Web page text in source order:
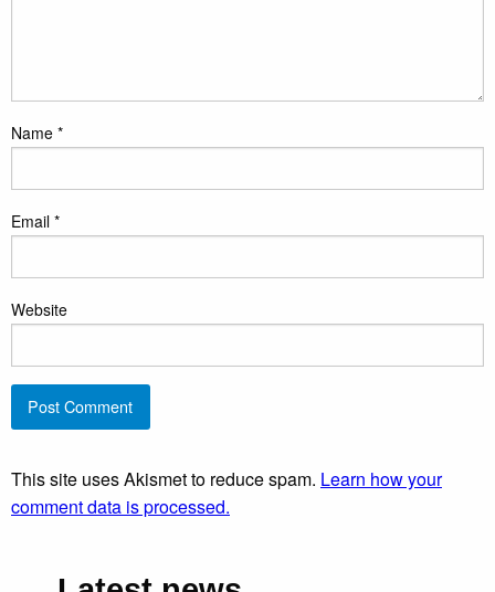
Name *
Email *
Website
This site uses Akismet to reduce spam. Learn how your
comment data is processed.